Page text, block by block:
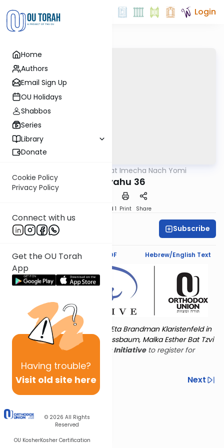
Home
Authors
Email Sign Up
OU Holidays
Shabbos
Series
Library
Donate
Cookie Policy
Privacy Policy
Connect with us
Get the OU Torah
App
Having trouble?
Visit old site here
© 2026 All Rights
Reserved
OU KosherKosher Certification
Login
Torat Imecha Nach Yomi
Yeshayahu 36
Speed 1 Print Share
Amy Horowitz Subscribe
Text Synopsis Koren PDF Hebrew/English Text
Torat Imecha is dedicated by Eta Brandman Klaristenfeld in
memory of her aunt Malka Nussbaum, Malka Esther Bat Tzvi
the OU Women's Initiativeto register for
additional content!
Previous
Next
Next In This Series